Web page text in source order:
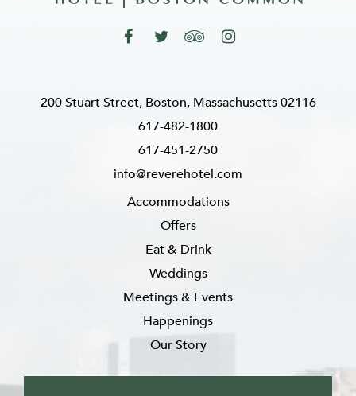
200 Stuart Street, Boston, Massachusetts 02116
617-482-1800
617-451-2750
info@reverehotel.com
Accommodations
Offers
Eat & Drink
Weddings
Meetings & Events
Happenings
Our Story